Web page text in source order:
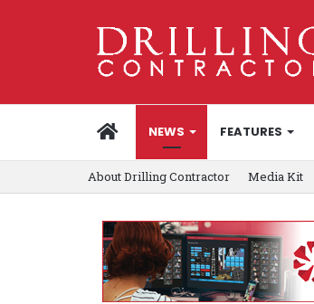
HOMENEWS FEATURES
About Drilling Contractor Media Kit